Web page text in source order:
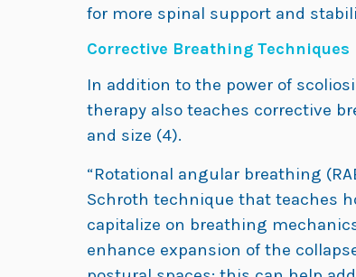
for more spinal support and
Corrective Breathing Techniques
In addition to the power of
therapy also teaches corrective
and size (4).
“Rotational angular breathing
Schroth technique that teaches
capitalize on breathing
enhance expansion of the